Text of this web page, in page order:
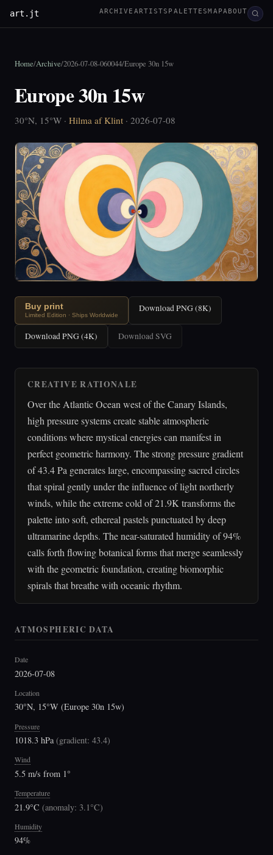
art.jt ARCHIVE ARTISTS PALETTESMAPABOUT
Home/Archive/2026-07-08-060044/Europe 30n 15w
Europe 30n 15w
30°N, 15°W · Hilma af Klint · 2026-07-08
Buy print
Limited Edition · Ships Worldwide
Download PNG (8K)
Download PNG (4K) Download SVG
CREATIVE RATIONALE
Over the Atlantic Ocean west of the Canary Islands,
high pressure systems create stable atmospheric
conditions where mystical energies can manifest in
perfect geometric harmony. The strong pressure gradient
of 43.4 Pa generates large, encompassing sacred circles
that spiral gently under the influence of light northerly
winds, while the extreme cold of 21.9K transforms the
palette into soft, ethereal pastels punctuated by deep
ultramarine depths. The near-saturated humidity of 94%
calls forth flowing botanical forms that merge seamlessly
with the geometric foundation, creating biomorphic
spirals that breathe with oceanic rhythm.
ATMOSPHERIC DATA
Date
2026-07-08
Location
30°N, 15°W (Europe 30n 15w)
Pressure
1018.3 hPa(gradient: 43.4)
Wind
5.5 m/s from 1°
Temperature
21.9°C (anomaly: 3.1°C)
Humidity
94%